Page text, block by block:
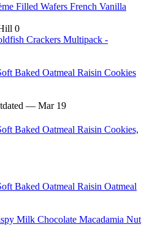
Filled Wafers French Vanilla
0
Crackers Multipack -
Baked Oatmeal Raisin Cookies
— Mar 19
Baked Oatmeal Raisin Cookies,
Baked Oatmeal Raisin Oatmeal
Milk Chocolate Macadamia Nut